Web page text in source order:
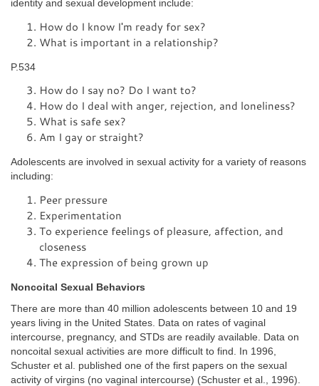
identity and sexual development include:
How do I know I'm ready for sex?
What is important in a relationship?
P.534
How do I say no? Do I want to?
How do I deal with anger, rejection, and loneliness?
What is safe sex?
Am I gay or straight?
Adolescents are involved in sexual activity for a variety of reasons
including:
Peer pressure
Experimentation
To experience feelings of pleasure, affection, and
closeness
The expression of being grown up
Noncoital Sexual Behaviors
There are more than 40 million adolescents between 10 and 19
years living in the United States. Data on rates of vaginal
intercourse, pregnancy, and STDs are readily available. Data on
noncoital sexual activities are more difficult to find. In 1996,
Schuster et al. published one of the first papers on the sexual
activity of virgins (no vaginal intercourse) (Schuster et al., 1996).